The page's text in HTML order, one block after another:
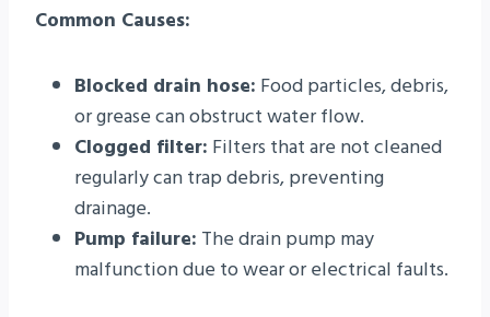
Common Causes:
Blocked drain hose: Food particles, debris,
or grease can obstruct water flow.
Clogged filter: Filters that are not cleaned
regularly can trap debris, preventing
drainage.
Pump failure: The drain pump may
malfunction due to wear or electrical faults.